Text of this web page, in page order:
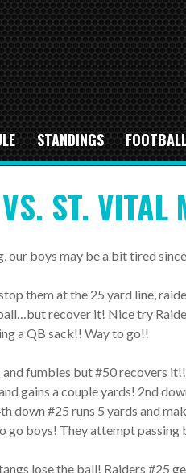
STANDINGS
ST.
our boys may be a bit tired
them at the 25 yard line,
recover it! Nice try
a QB sack!! Way to go!!
fumbles but #50 recovers it!!
gains a couple yards! 2nd
down #25 runs 5 yards and
go boys! They attempt
lose the ball! Raiders #25